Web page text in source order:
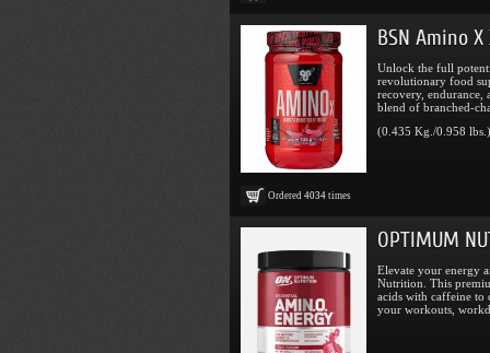
Ordered 4034 times
BSN Amino X
Unlock the full
revolutionary food
recovery, endurance,
blend of branched-
(0.435 Kg./0.958 lbs.)
OPTIMUM
Elevate your energy
Nutrition. This
acids with caffeine to
your workouts,